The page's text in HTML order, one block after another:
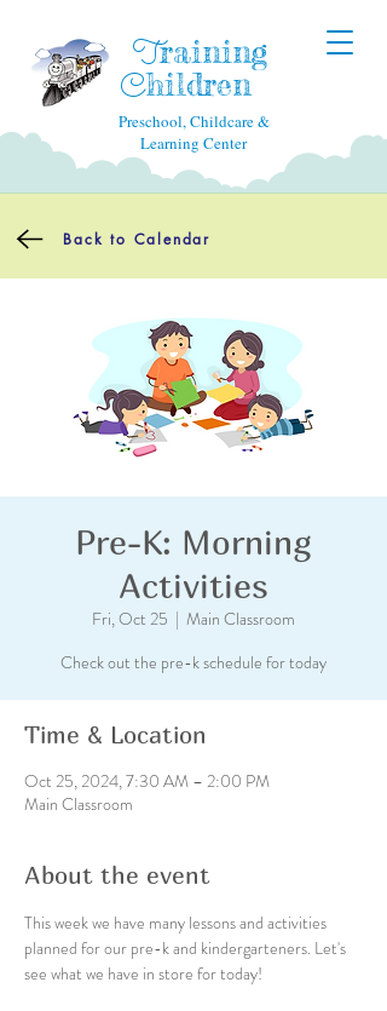
Training
Children
Preschool, Childcare &
Learning Center
Back to Calendar
Pre-K: Morning
Activities
Fri, Oct 25
  |
Main Classroom
Check out the pre-k schedule for today
Time & Location
Oct 25, 2024, 7:30 AM – 2:00 PM
Main Classroom
About the event
This week we have many lessons and activities
planned for our pre-k and kindergarteners. Let's
see what we have in store for today!